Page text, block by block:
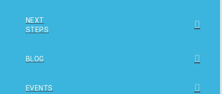
NEXT
STEPS
BLOG
EVENTS